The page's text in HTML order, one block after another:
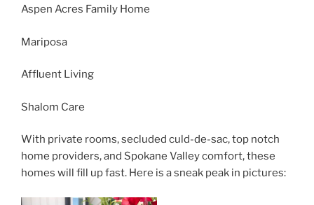
Aspen Acres Family Home
Mariposa
Affluent Living
Shalom Care
With private rooms, secluded culd-de-sac, top notch
home providers, and Spokane Valley comfort, these
homes will fill up fast. Here is a sneak peak in pictures: